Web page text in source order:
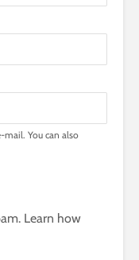
You can also
Learn how